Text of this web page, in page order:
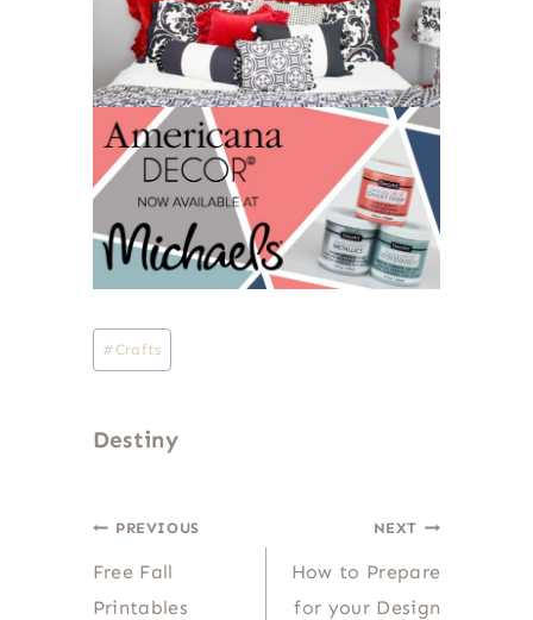
Post
Tags:
# Crafts
Destiny
Post
navigation
PREVIOUS
Free Fall
Printables
NEXT
How to Prepare
for your Design